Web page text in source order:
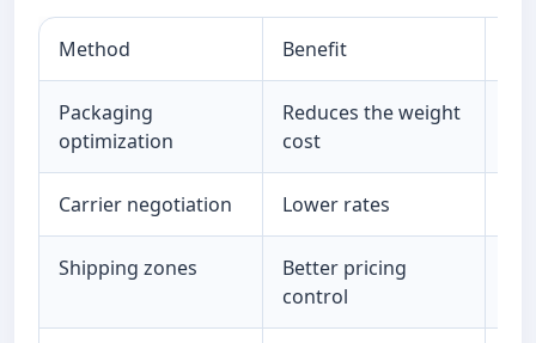
Method Benefit
Packaging
optimization
Reduces the weight
cost
Carrier negotiation Lower rates
Shipping zones
Better pricing
control